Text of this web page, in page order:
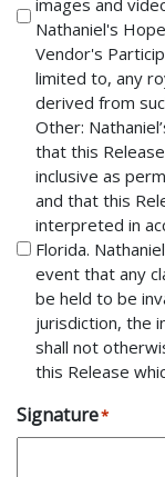
Nathaniel's
Vendor's
limited to, any
derived from
Other:
that this
inclusive as
and that this
interpreted in
Florida.
event that any
be held to be
jurisdiction, the
shall not
this Release
Signature*